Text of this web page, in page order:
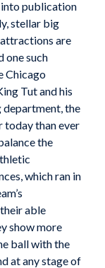
into publication
stellar big
are
one such
Chicago
Tut and his
department, the
today than ever
the
which ran in
able
show more
ball with the
at any stage of